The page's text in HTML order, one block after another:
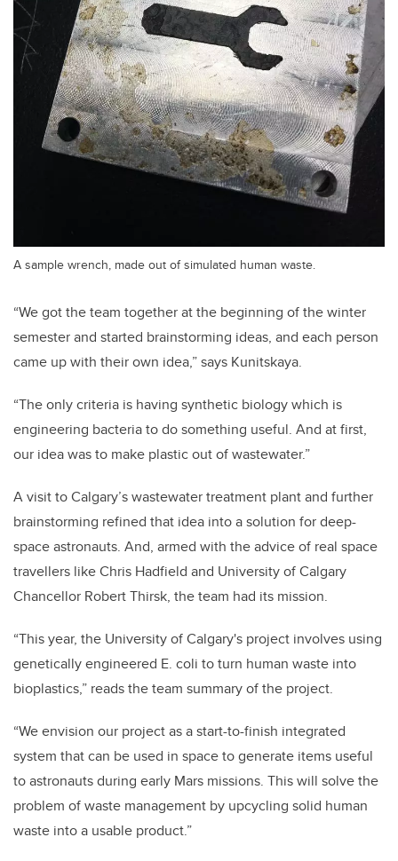
A sample wrench, made out of simulated human waste.
“We got the team together at the beginning of the winter
semester and started brainstorming ideas, and each person
came up with their own idea,” says Kunitskaya.
“The only criteria is having synthetic biology which is
engineering bacteria to do something useful. And at first,
our idea was to make plastic out of wastewater.”
A visit to Calgary’s wastewater treatment plant and further
brainstorming refined that idea into a solution for deep-
space astronauts. And, armed with the advice of real space
travellers like Chris Hadfield and University of Calgary
Chancellor Robert Thirsk, the team had its mission.
“This year, the University of Calgary's project involves using
genetically engineered E. coli to turn human waste into
bioplastics,” reads the team summary of the project.
“We envision our project as a start-to-finish integrated
system that can be used in space to generate items useful
to astronauts during early Mars missions. This will solve the
problem of waste management by upcycling solid human
waste into a usable product.”